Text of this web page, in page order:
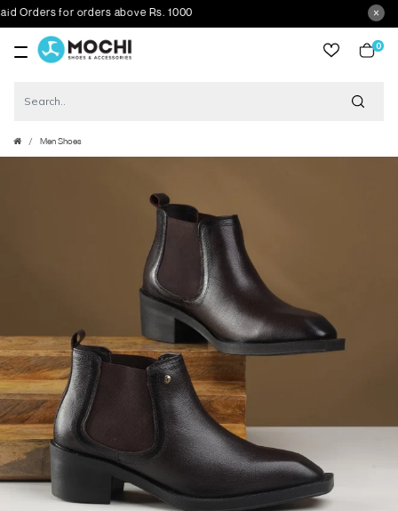
for orders above Rs. 1000
0
Men Shoes